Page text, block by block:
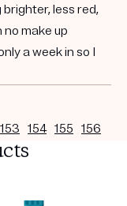
less red,
make up
a week in so I
153 154 155 156